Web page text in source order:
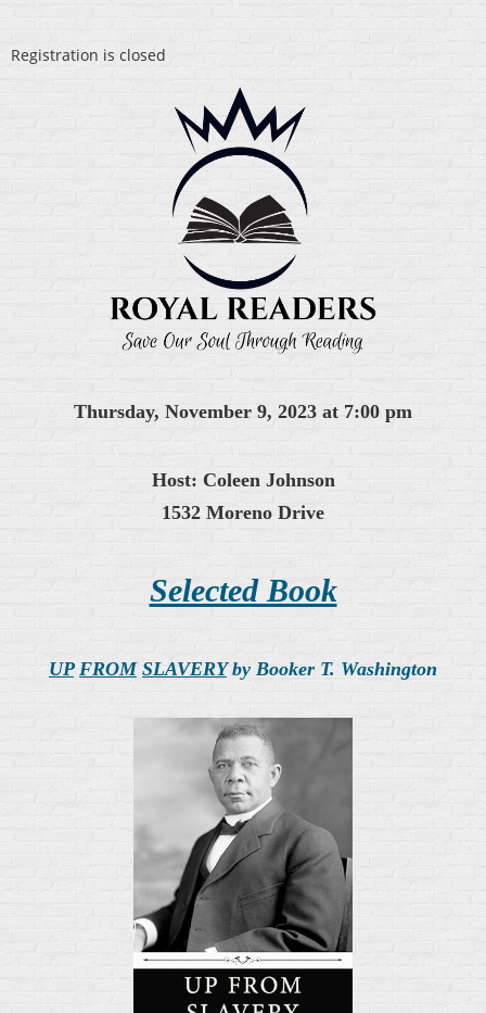
Registration is closed
Thursday, November 9, 2023 at 7:00 pm
Host: Coleen Johnson
1532 Moreno Drive
Selected Book
UP FROM SLAVERYby Booker T. Washington